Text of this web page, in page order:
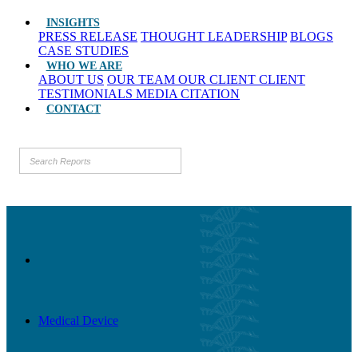
INSIGHTS
PRESS RELEASE THOUGHT LEADERSHIP BLOGS
CASE STUDIES
WHO WE ARE
ABOUT US OUR TEAM OUR CLIENT CLIENT
TESTIMONIALS MEDIA CITATION
CONTACT
Medical Device